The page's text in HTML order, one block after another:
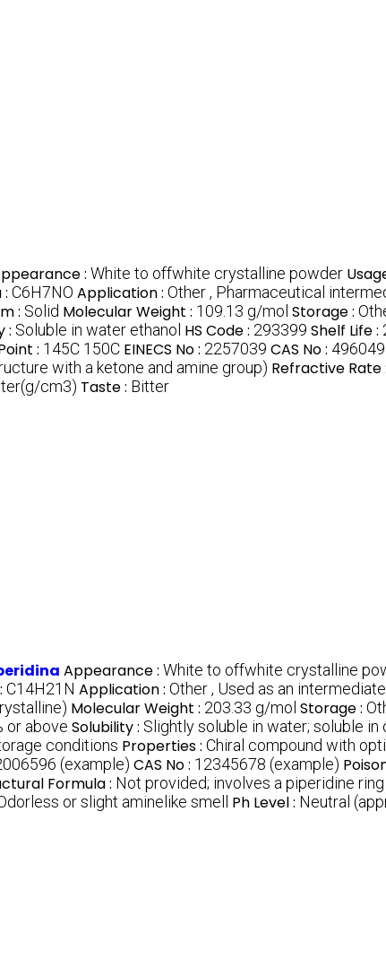
: White to offwhite crystalline powder
C6H7NO Application : Other , Pharmaceutical
: Solid Molecular Weight : 109.13 g/mol Storage :
: Soluble in water ethanol HS Code : 293399 Shelf Life :
: 145C 150C EINECS No : 2257039 CAS No :
with a ketone and amine group) Refractive Rate
cm3) Taste : Bitter
Appearance : White to offwhite crystalline
C14H21N Application : Other , Used as an
Molecular Weight : 203.33 g/mol Storage :
or above Solubility : Slightly soluble in water; soluble
conditions Properties : Chiral compound with
(example) CAS No : 12345678 (example)
Formula : Not provided; involves a piperidine
or slight aminelike smell Ph Level : Neutral